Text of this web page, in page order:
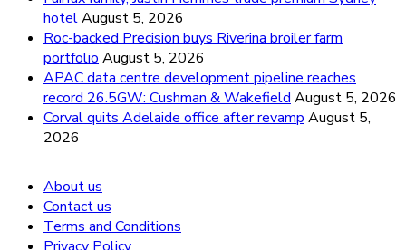
hotelAugust 5, 2026
Roc-backed Precision buys Riverina broiler farm
portfolio August 5, 2026
APAC data centre development pipeline reaches
record 26.5GW: Cushman & Wakefield August 5, 2026
Corval quits Adelaide office after revamp August 5,
2026
About us
Contact us
Terms and Conditions